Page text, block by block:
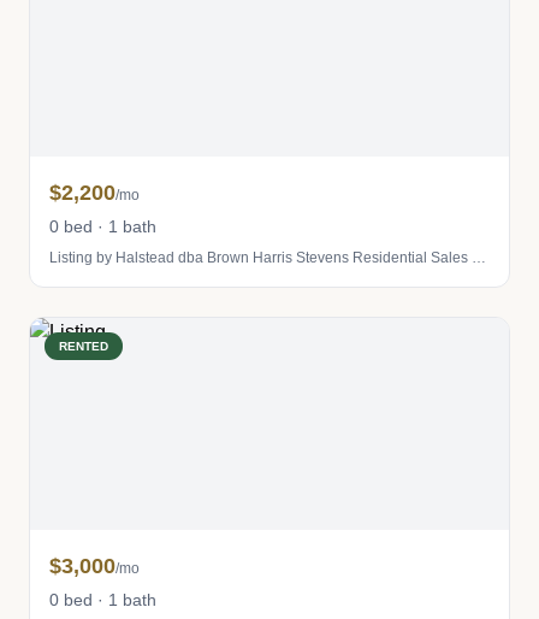
$2,200/mo
0 bed · 1 bath
Listing by Halstead dba Brown Harris Stevens Residential Sales LLC
RENTED
$3,000/mo
0 bed · 1 bath